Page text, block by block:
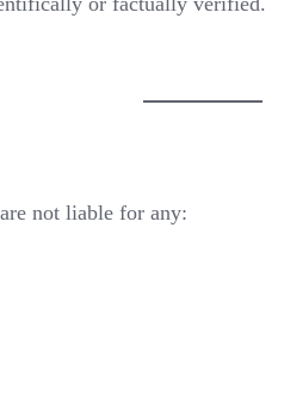
not liable for any: